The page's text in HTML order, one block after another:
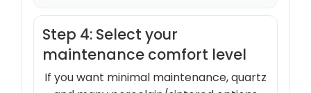
Step 4: Select your
maintenance comfort level
If you want minimal maintenance, quartz